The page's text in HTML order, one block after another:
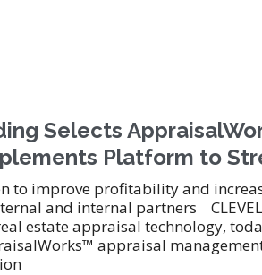
Selects
Platform to
to improve profitability and
and internal partners
estate appraisal technology,
appraisal